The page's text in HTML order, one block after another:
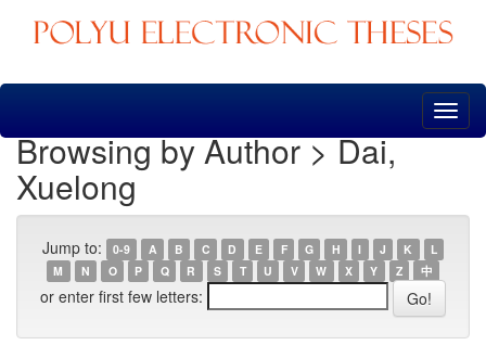
Skip
Browsing by Author > Dai,
Xuelong
Jump to: 0-9 A B C D E F G H I J K
L
M
N O P Q R S T U V W X Y Z 中
or enter first few letters: